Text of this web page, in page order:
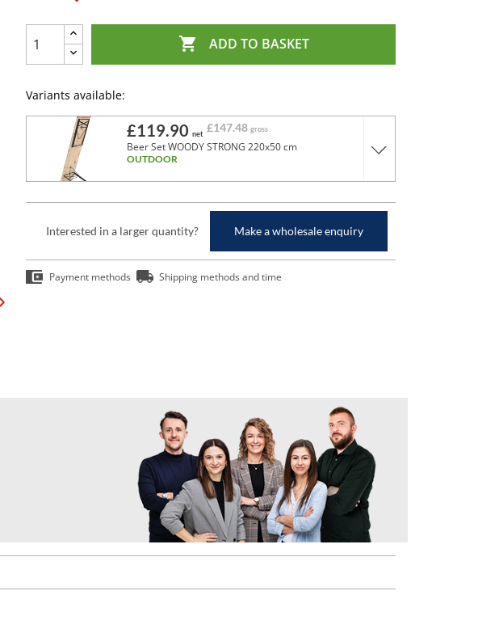
 ADD TO BASKET
Variants available:
£119.90 net £147.48 gross
Beer Set WOODY STRONG 220x50 cm
OUTDOOR
Interested in a larger quantity? Make a wholesale enquiry
Payment methods Shipping methods and time